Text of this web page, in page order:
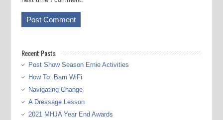
Recent Posts
Post Show Season Ernie Activities
How To: Barn WiFi
Navigating Change
A Dressage Lesson
2021 MHJA Year End Awards